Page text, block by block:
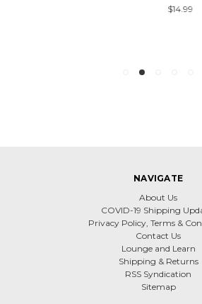
NAVIGATE
About Us
COVID-19 Shipping
Privacy Policy, Terms &
Contact Us
Lounge and Learn
Shipping & Returns
RSS Syndication
Sitemap